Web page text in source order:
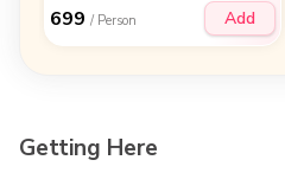
699 / Person Add
Getting Here